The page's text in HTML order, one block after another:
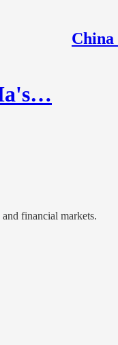
China
financial markets.